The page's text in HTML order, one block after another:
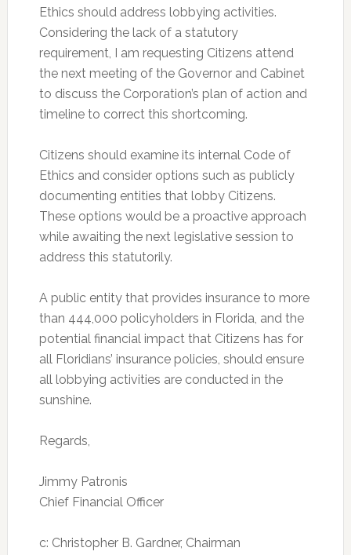
Ethics should address lobbying activities.
Considering the lack of a statutory
requirement, I am requesting Citizens attend
the next meeting of the Governor and Cabinet
to discuss the Corporation’s plan of action and
timeline to correct this shortcoming.
Citizens should examine its internal Code of
Ethics and consider options such as publicly
documenting entities that lobby Citizens.
These options would be a proactive approach
while awaiting the next legislative session to
address this statutorily.
A public entity that provides insurance to more
than 444,000 policyholders in Florida, and the
potential financial impact that Citizens has for
all Floridians’ insurance policies, should ensure
all lobbying activities are conducted in the
sunshine.
Regards,
Jimmy Patronis
Chief Financial Officer
c: Christopher B. Gardner, Chairman